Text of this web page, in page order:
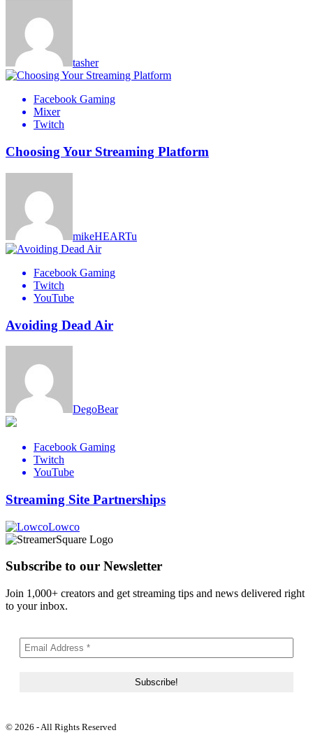
tasher
Facebook Gaming
Mixer
Twitch
Choosing Your Streaming Platform
mikeHEARTu
Facebook Gaming
Twitch
YouTube
Avoiding Dead Air
DegoBear
Facebook Gaming
Twitch
YouTube
Streaming Site Partnerships
Lowco
Subscribe to our Newsletter
Join 1,000+ creators and get streaming tips and news delivered right
to your inbox.
© 2026 - All Rights Reserved